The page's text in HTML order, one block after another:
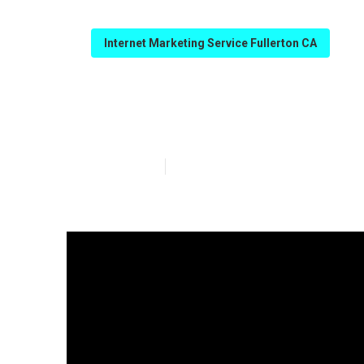
Internet Marketing Service Fullerton CA